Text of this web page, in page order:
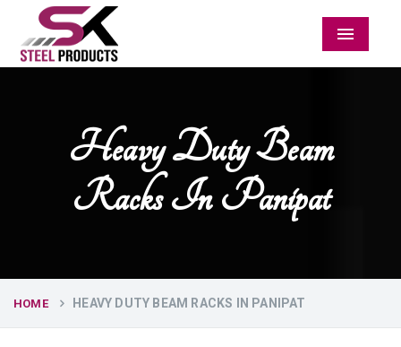
Menu
Heavy Duty Beam
Racks In Panipat
HOME HEAVY DUTY BEAM RACKS IN PANIPAT